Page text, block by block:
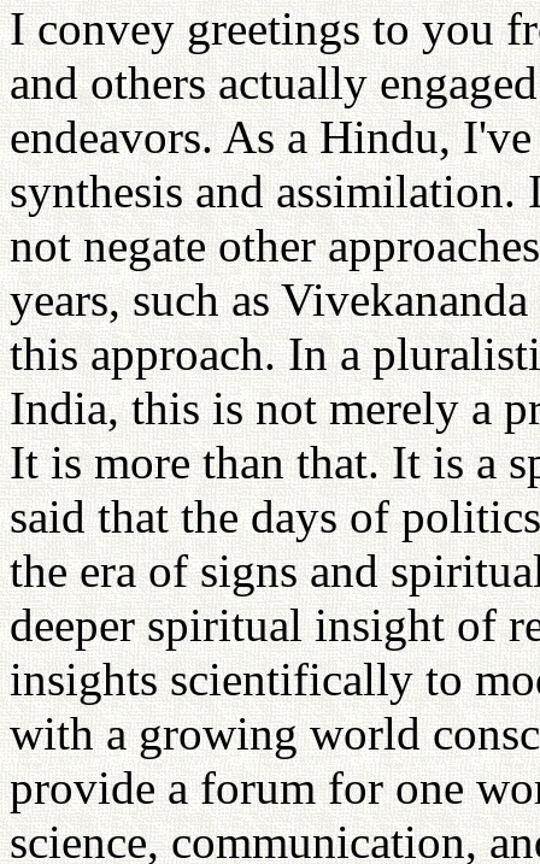
I convey greetings to you
and others actually
endeavors. As a Hindu,
synthesis and assimilation.
not negate other
years, such as
this approach. In a
India, this is not merely a
It is more than that. It is a
said that the days of
the era of signs and
deeper spiritual insight of
insights scientifically to
with a growing world
provide a forum for one
science, communication,